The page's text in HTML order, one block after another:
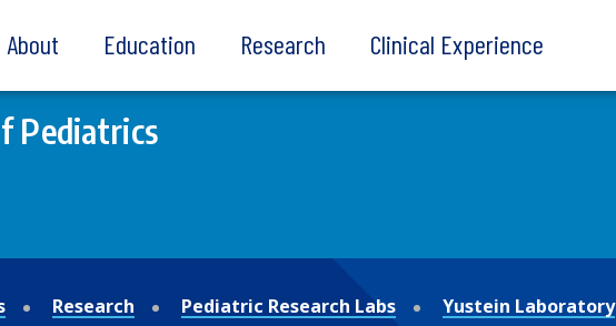
About Education Research Clinical Experience
Pediatrics
Research Pediatric Research Labs
Yustein Laboratory